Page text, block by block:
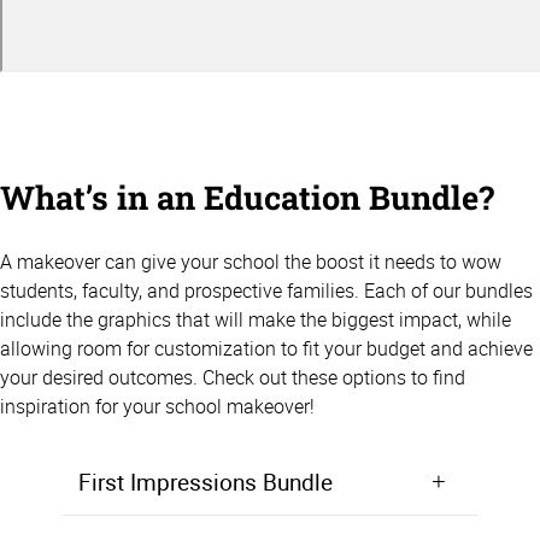
What’s in an Education Bundle?
A makeover can give your school the boost it needs to wow
students, faculty, and prospective families. Each of our bundles
include the graphics that will make the biggest impact, while
allowing room for customization to fit your budget and achieve
your desired outcomes. Check out these options to find
inspiration for your school makeover!
First Impressions Bundle